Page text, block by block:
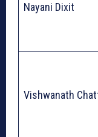
Nayani Dixit
Vishwanath